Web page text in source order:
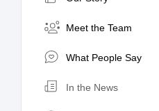
Meet the Team
What People Say
In the News